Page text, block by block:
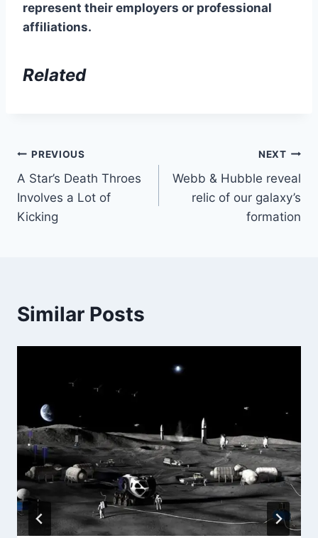
represent their employers or professional
affiliations.
Related
Post
navigation
PREVIOUS
A Star’s Death Throes
Involves a Lot of
Kicking
NEXT
Webb & Hubble reveal
relic of our galaxy’s
formation
Similar Posts